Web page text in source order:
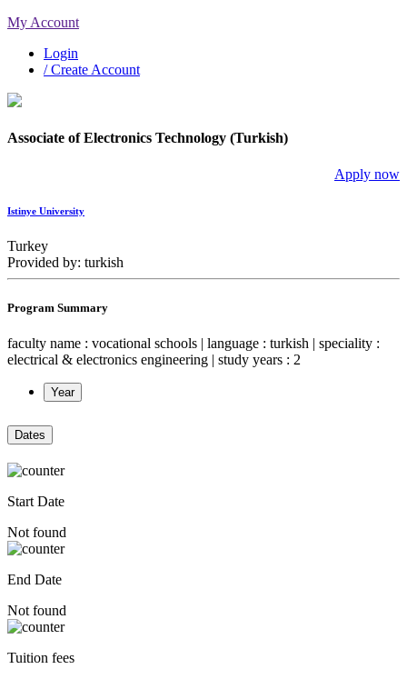
My Account
Login
/ Create Account
Associate of Electronics Technology (Turkish)
Apply now
Istinye University
Turkey
Provided by: turkish
Program Summary
faculty name : vocational schools | language : turkish | speciality :
electrical & electronics engineering | study years : 2
Year
Dates
Start Date
Not found
End Date
Not found
Tuition fees